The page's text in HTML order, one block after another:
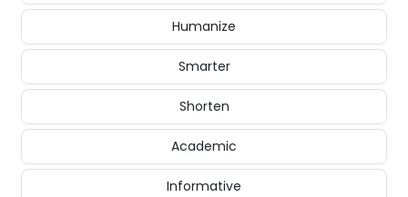
Humanize
Smarter
Shorten
Academic
Informative